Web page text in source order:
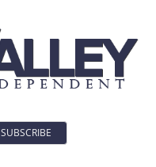
SUBSCRIBE